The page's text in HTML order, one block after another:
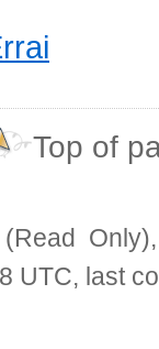
Top of
UTC, last